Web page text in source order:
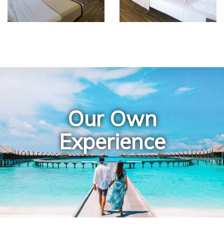
Our Own
Experience